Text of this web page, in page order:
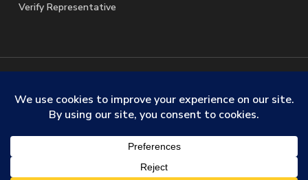
Verify Representative
© 2026 SafeStreets Security Systems. |Terms & Conditions
Privacy Policy|License Information| Do Not Sell My
linkedinyoutube